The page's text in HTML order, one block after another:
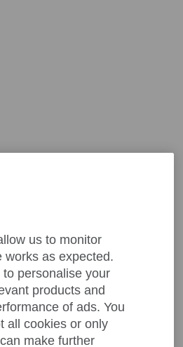
us to monitor
works as expected.
personalise your
products and
of ads. You
all cookies or only
make further